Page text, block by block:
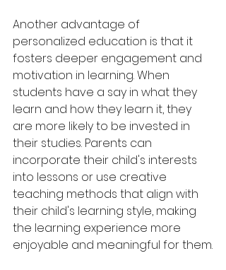
Another advantage of
personalized education is that it
fosters deeper engagement and
motivation in learning. When
students have a say in what they
learn and how they learn it, they
are more likely to be invested in
their studies. Parents can
incorporate their child's interests
into lessons or use creative
teaching methods that align with
their child's learning style, making
the learning experience more
enjoyable and meaningful for them.